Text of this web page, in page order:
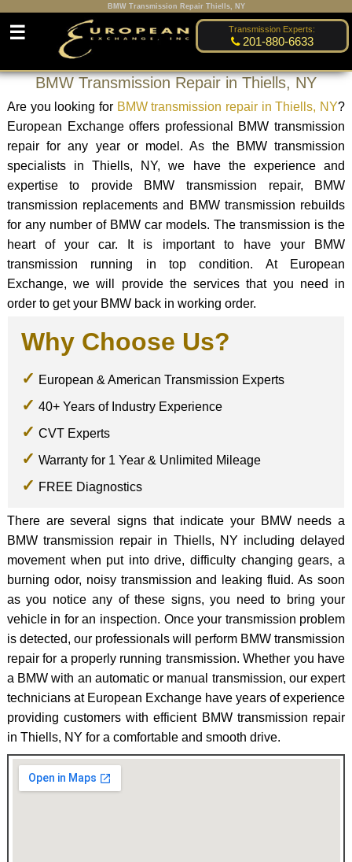
BMW Transmission Repair Thiells, NY
Transmission Experts:
201-880-6633
☰
BMW Transmission Repair in Thiells, NY
Are you looking for BMW transmission repair in Thiells, NY?
European Exchange offers professional BMW transmission
repair for any year or model. As the BMW transmission
specialists in Thiells, NY, we have the experience and
expertise to provide BMW transmission repair, BMW
transmission replacements and BMW transmission rebuilds
for any number of BMW car models. The transmission is the
heart of your car. It is important to have your BMW
transmission running in top condition. At European
Exchange, we will provide the services that you need in
order to get your BMW back in working order.
Why Choose Us?
European & American Transmission Experts
40+ Years of Industry Experience
CVT Experts
Warranty for 1 Year & Unlimited Mileage
FREE Diagnostics
There are several signs that indicate your BMW needs a
BMW transmission repair in Thiells, NY including delayed
movement when put into drive, difficulty changing gears, a
burning odor, noisy transmission and leaking fluid. As soon
as you notice any of these signs, you need to bring your
vehicle in for an inspection. Once your transmission problem
is detected, our professionals will perform BMW transmission
repair for a properly running transmission. Whether you have
a BMW with an automatic or manual transmission, our expert
technicians at European Exchange have years of experience
providing customers with efficient BMW transmission repair
in Thiells, NY for a comfortable and smooth drive.